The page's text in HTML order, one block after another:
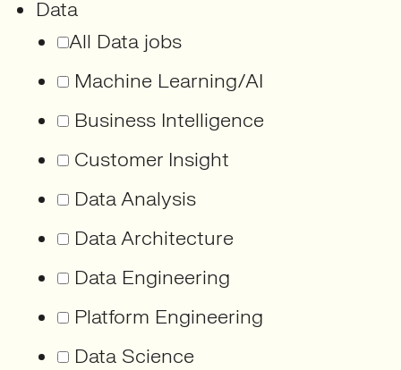
Data
All Data jobs
Machine Learning/AI
Business Intelligence
Customer Insight
Data Analysis
Data Architecture
Data Engineering
Platform Engineering
Data Science